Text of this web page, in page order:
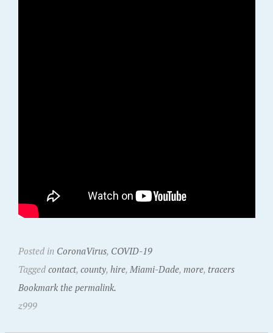
Posted in CoronaVirus, COVID-19
Tagged contact, county, hire, Miami-Dade, more, tracers
Bookmark the permalink.
z999